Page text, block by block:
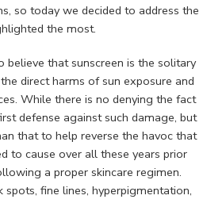
so today we decided to address the
the most.
that sunscreen is the solitary
direct harms of sun exposure and
While there is no denying the fact
defense against such damage, but
that to help reverse the havoc that
to cause over all these years prior
a proper skincare regimen.
fine lines, hyperpigmentation,